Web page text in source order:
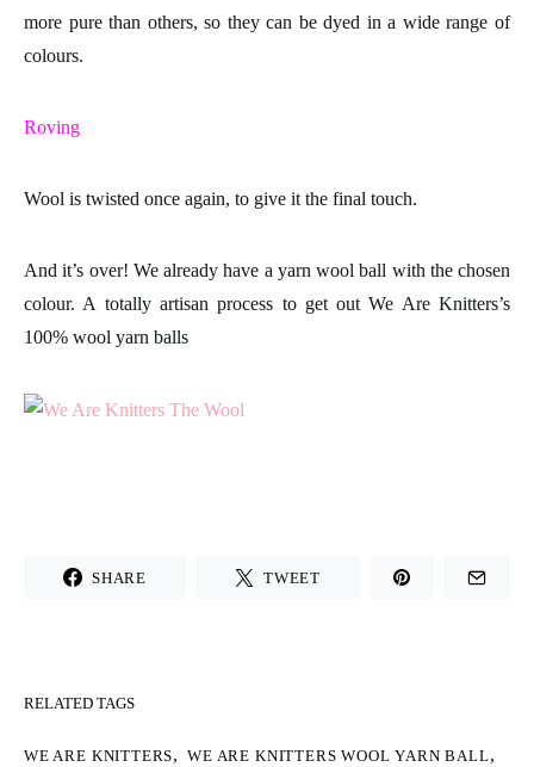
more pure than others, so they can be dyed in a widerange of
colours.
Roving
Wool is twisted once again, to give it the final touch.
And it’s over! We already have a yarn wool ball with the chosen
colour. A totally artisan process to get outWe Are Knitters’s
100% wool yarn balls
SHARE TWEET
RELATED TAGS
WE ARE KNITTERS, WE ARE KNITTERS WOOL YARN BALL,